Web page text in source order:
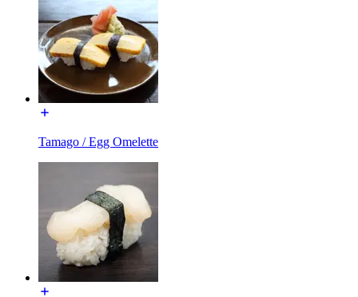
Tamago / Egg Omelette